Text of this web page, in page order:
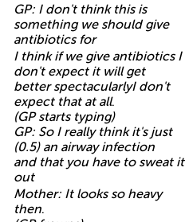
GP: I don't think this is
something we should give
antibiotics for
I think if we give antibiotics I
don't expect it will get
better spectacularlyI don't
expect that at all.
(GP starts typing)
GP: So I really think it's just
(0.5) an airway infection
and that you have to sweat it
out
Mother: It looks so heavy
then.